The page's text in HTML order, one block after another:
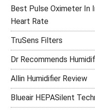
Best Pulse Oximeter In
Heart Rate
TruSens Filters
Dr Recommends
Allin Humidifier Review
Blueair HEPASilent